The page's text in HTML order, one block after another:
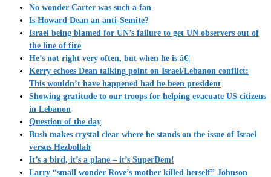
No wonder Carter was such a fan
Is Howard Dean an anti-Semite?
Israel being blamed for UN’s failure to get UN observers out of
the line of fire
He’s not right very often, but when he is â€¦
Kerry echoes Dean talking point on Israel/Lebanon conflict:
This wouldn’t have happened had he been president
Showing gratitude to our troops for helping evacuate US citizens
in Lebanon
Question of the day
Bush makes crystal clear where he stands on the issue of Israel
versus Hezbollah
It’s a bird, it’s a plane – it’s SuperDem!
Larry “small wonder Rove’s mother killed herself” Johnson